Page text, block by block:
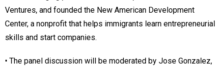
Ventures, and founded the New American Development
Center, a nonprofit that helps immigrants learn entrepreneurial
skills and start companies.
• The panel discussion will be moderated by Jose Gonzalez,